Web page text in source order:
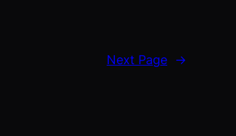
Next Page →